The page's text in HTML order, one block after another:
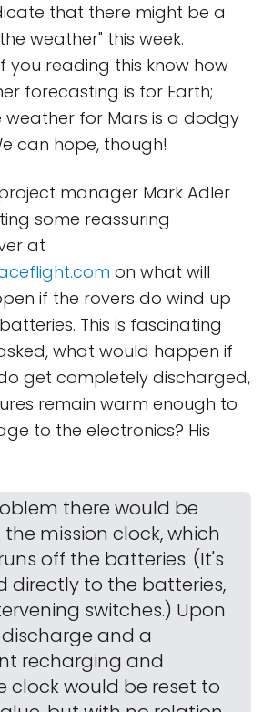
that there might be a
weather" this week.
you reading this know how
forecasting is for Earth;
for Mars is a dodgy
can hope, though!
manager Mark Adler
some reassuring
at
on what will
if the rovers do wind up
This is fascinating
what would happen if
get completely discharged,
remain warm enough to
to the electronics? His
there would be
mission clock, which
off the batteries. (It's
directly to the batteries,
switches.) Upon
and a
recharging and
clock would be reset to